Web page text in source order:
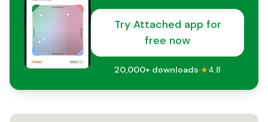
Try Attached app for
free now
20,000+ downloads·★4.8